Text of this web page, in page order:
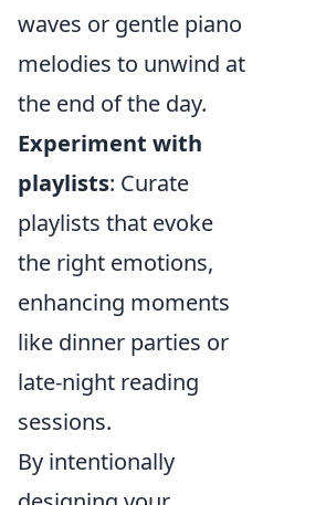
waves or gentle piano
melodies to unwind at
the end of the day.
Experiment with
playlists: Curate
playlists that evoke
the right emotions,
enhancing moments
like dinner parties or
late-night reading
sessions.
By intentionally